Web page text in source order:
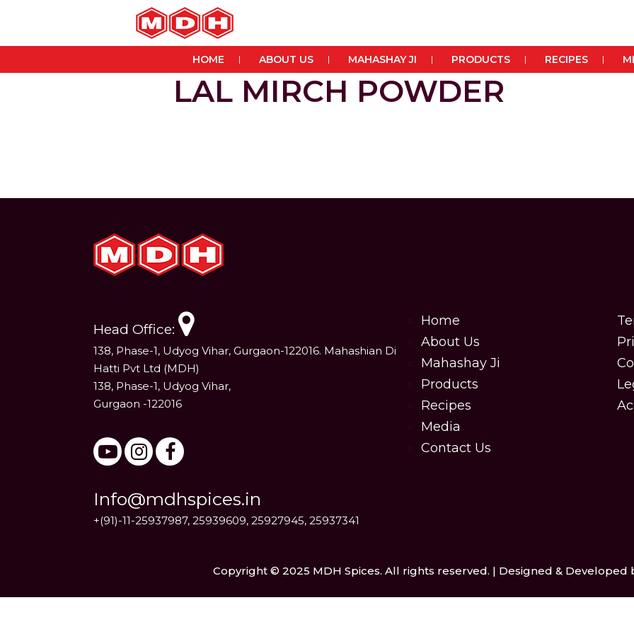
HOME ABOUT US MAHASHAY JI PRODUCTS RECIPES
LAL MIRCH POWDER
Head Office:
138, Phase-1, Udyog Vihar, Gurgaon-122016. Mahashian Di
Hatti Pvt Ltd (MDH)
138, Phase-1, Udyog Vihar,
Gurgaon -122016
Info@mdhspices.in
+(91)-11-25937987, 25939609, 25927945, 25937341
Home
About Us
Mahashay Ji
Products
Recipes
Media
Contact Us
Copyright © 2025 MDH Spices. All rights reserved. | Designed & Developed